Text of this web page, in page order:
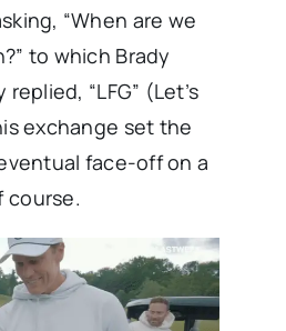
“When are we
to which Brady
“LFG” (Let’s
exchange set the
face-off on a
course.